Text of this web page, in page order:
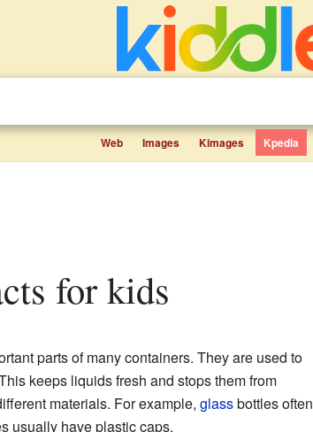
Web Images Kimages Kpedia
for kids
parts of many containers. They are used to
keeps liquids fresh and stops them from
materials. For example, glassbottles often
usually have plastic caps.